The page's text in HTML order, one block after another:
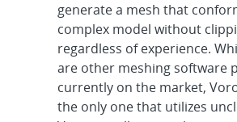
generate a mesh that
complex model without
regardless of experience.
are other meshing software
currently on the market,
the only one that utilizes